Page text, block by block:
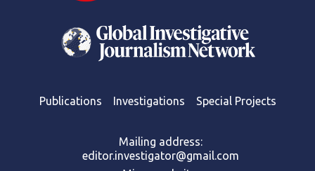
Publications Investigations Special Projects
Mailing address:
editor.investigator@gmail.com